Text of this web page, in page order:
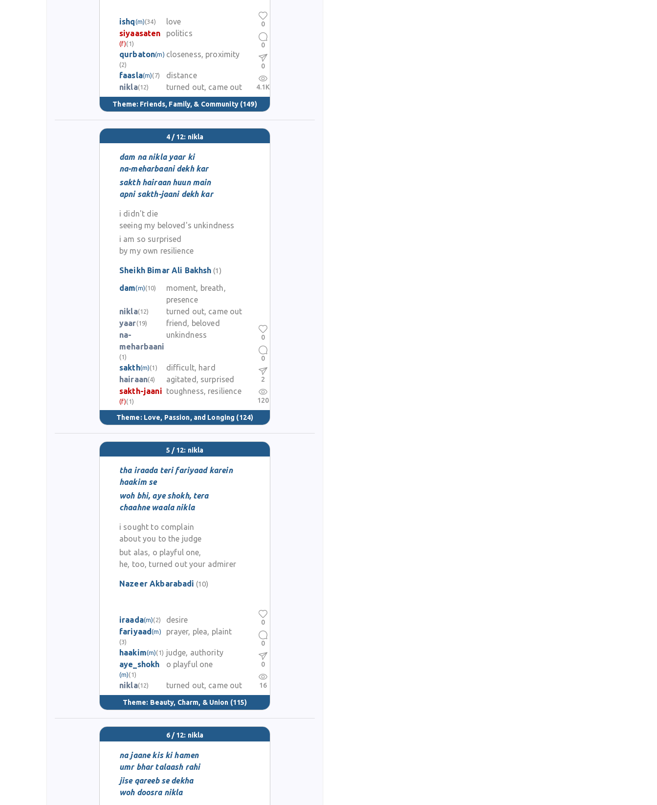
ishq(m)(34)
love
siyaasaten
(f)(1)
politics
qurbaton(m)
(2)
closeness, proximity
faasla(m)(7)
distance
nikla(12) turned out, came out
Theme: Friends, Family, & Community (149)
0
0
0
4.1K
4 / 12: nikla
dam na nikla yaar ki
na-meharbaani dekh kar
sakth hairaan huun main
apni sakth-jaani dekh kar
i didn't die
seeing my beloved's unkindness
i am so surprised
by my own resilience
Sheikh Bimar Ali Bakhsh (1)
dam(m)(10)
moment, breath,
presence
nikla(12)
turned out, came out
yaar(19)
friend, beloved
na-
meharbaani
(1)
unkindness
sakth(m)(1)
difficult, hard
hairaan(4)
agitated, surprised
sakth-jaani
(f)(1)
toughness, resilience
Theme: Love, Passion, and Longing (124)
0
0
2
120
5 / 12: nikla
tha iraada teri fariyaad karein
haakim se
woh bhi, aye shokh, tera
chaahne waala nikla
i sought to complain
about you to the judge
but alas, o playful one,
he, too, turned out your admirer
Nazeer Akbarabadi (10)
iraada(m)(2)
desire
fariyaad(m)
(3)
prayer, plea, plaint
haakim(m)(1) judge, authority
aye_shokh
(m)(1)
o playful one
nikla(12) turned out, came out
Theme: Beauty, Charm, & Union (115)
0
0
0
16
6 / 12: nikla
na jaane kis ki hamen
umr bhar talaash rahi
jise qareeb se dekha
woh doosra nikla